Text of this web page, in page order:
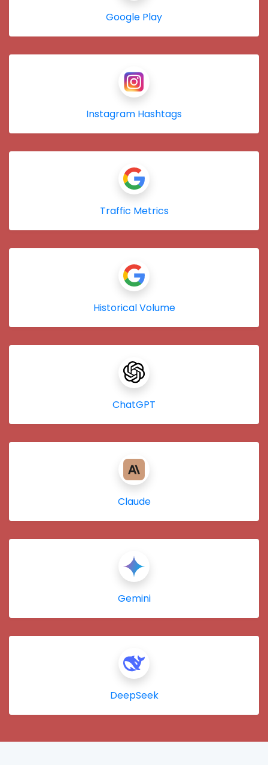
Google Play
Instagram Hashtags
Traffic Metrics
Historical Volume
ChatGPT
Claude
Gemini
DeepSeek